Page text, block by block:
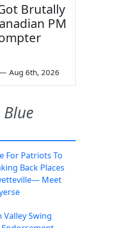
Brutally
PM
Aug 6th, 2026
For Patriots To
Back Places
Meet
Valley Swing